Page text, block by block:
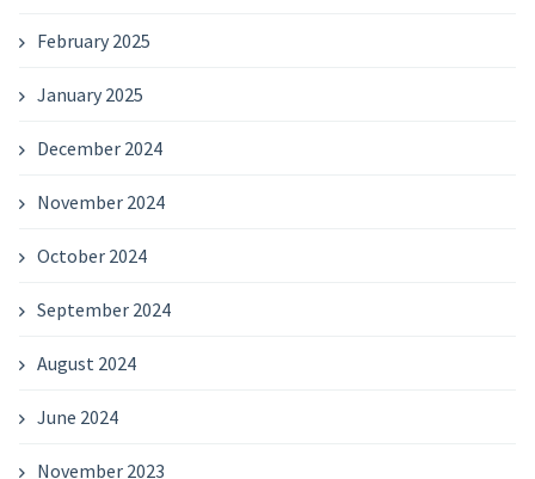
February 2025
January 2025
December 2024
November 2024
October 2024
September 2024
August 2024
June 2024
November 2023